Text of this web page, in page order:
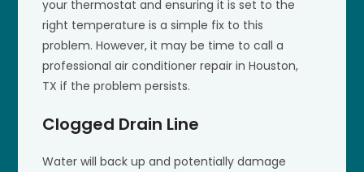
your thermostat and ensuring it is set to the
right temperature is a simple fix to this
problem. However, it may be time to call a
professional air conditioner repair in Houston,
TX if the problem persists.
Clogged Drain Line
Water will back up and potentially damage